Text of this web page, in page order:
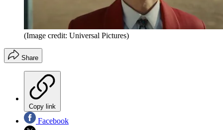
(Image credit: Universal Pictures)
Share
Copy link
Facebook